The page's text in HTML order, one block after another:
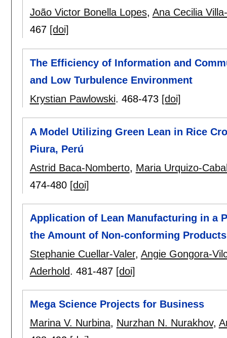
João Victor Bonella Lopes, Ana Cecilia
467 [doi]
The Efficiency of Information and
and Low Turbulence Environment
Krystian Pawlowski. 468-473 [doi]
A Model Utilizing Green Lean in Rice
Piura, Perú
Astrid Baca-Nomberto, Maria Urquizo-
474-480 [doi]
Application of Lean Manufacturing in a
the Amount of Non-conforming Products
Stephanie Cuellar-Valer, Angie Gongora-
Aderhold. 481-487 [doi]
Mega Science Projects for Business
Marina V. Nurbina, Nurzhan N. Nurakhov,